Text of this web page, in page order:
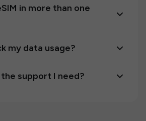
in more than one
my data usage?
support I need?